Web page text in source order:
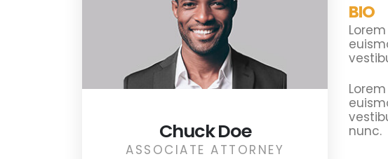
Chuck Doe
ASSOCIATE ATTORNEY
BIO
nunc.